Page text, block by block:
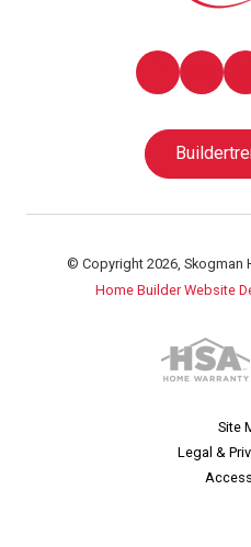
© Copyright 2026, Skogman
Home Builder Website
Site
Legal &